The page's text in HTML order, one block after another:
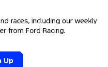
races, including our weekly
from Ford Racing.
Up